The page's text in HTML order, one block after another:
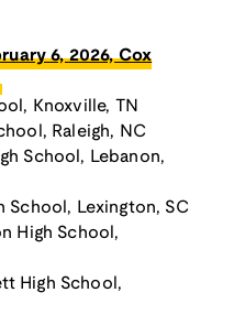
6, 2026, Cox
Knoxville, TN
Raleigh, NC
School, Lebanon,
School, Lexington, SC
High School,
High School,